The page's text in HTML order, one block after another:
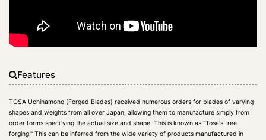
Features
TOSA Uchihamono (Forged Blades) received numerous orders for blades of varying
shapes and weights from all over Japan, allowing them to manufacture simply from
order forms specifying the actual size and shape. This is known as "Tosa's free
forging." This can be inferred from the wide variety of products manufactured in